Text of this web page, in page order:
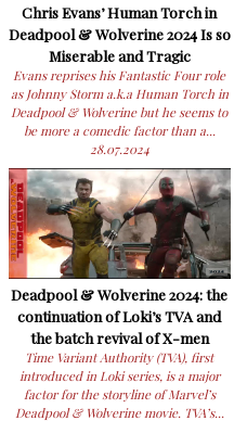
Chris Evans’ Human Torch in
Deadpool & Wolverine 2024 Is so
Miserable and Tragic
Evans reprises his Fantastic Four role
as Johnny Storm a.k.a Human Torch in
Deadpool & Wolverine but he seems to
be more a comedic factor than a...
28.07.2024
Deadpool & Wolverine 2024: the
continuation of Loki’s TVA and
the batch revival of X-men
Time Variant Authority (TVA), first
introduced in Loki series, is a major
factor for the storyline of Marvel’s
Deadpool & Wolverine movie. TVA’s...